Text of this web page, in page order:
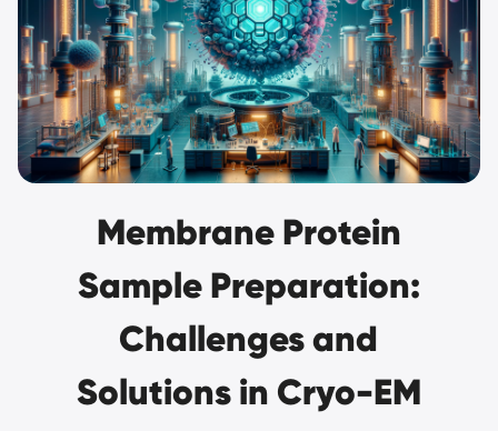
Membrane Protein
Sample Preparation:
Challenges and
Solutions in Cryo-EM